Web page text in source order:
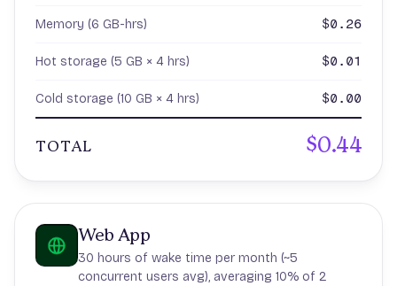
Memory (6 GB-hrs) $0.26
Hot storage (5 GB × 4 hrs) $0.01
Cold storage (10 GB × 4 hrs) $0.00
TOTAL $0.44
Web App
30 hours of wake time per month (~5
concurrent users avg), averaging 10% of 2